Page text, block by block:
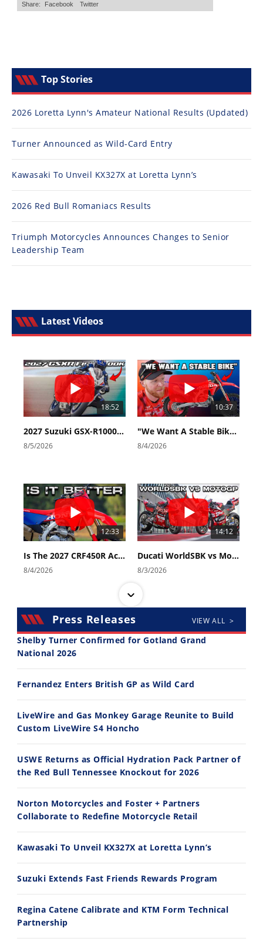
Top Stories
2026 Loretta Lynn's Amateur National Results (Updated)
Turner Announced as Wild-Card Entry
Kawasaki To Unveil KX327X at Loretta Lynn’s
2026 Red Bull Romaniacs Results
Triumph Motorcycles Announces Changes to Senior
Leadership Team
Latest Videos
18:52
2027 Suzuki GSX-R1000 First Look - Cycle News
8/5/2026
10:37
"We Want A Stable Bike" Trey Canard Talks 2027 Honda CRF450R
8/4/2026
12:33
Is The 2027 CRF450R Actually Better Than The 2026?
8/4/2026
14:12
Ducati WorldSBK vs MotoGP - We Ride BOTH!
8/3/2026
30:47
2026 Silver Kings Hard Enduro - SUPERHARD! - Cycle News
10:35
11:12
Husqvarna TE 300 Dream Build! We Ride FMF's NEW Project Bike
7/22/2026
13:10
7/21/2026
Press Releases VIEW ALL >
Shelby Turner Confirmed for Gotland Grand
National 2026
Fernandez Enters British GP as Wild Card
LiveWire and Gas Monkey Garage Reunite to Build
Custom LiveWire S4 Honcho
USWE Returns as Official Hydration Pack Partner of
the Red Bull Tennessee Knockout for 2026
Norton Motorcycles and Foster + Partners
Collaborate to Redefine Motorcycle Retail
Kawasaki To Unveil KX327X at Loretta Lynn’s
Suzuki Extends Fast Friends Rewards Program
Regina Catene Calibrate and KTM Form Technical
Partnership